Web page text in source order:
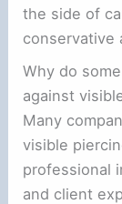
the side of
conservative
Why do
against
Many
visible
professional
and client